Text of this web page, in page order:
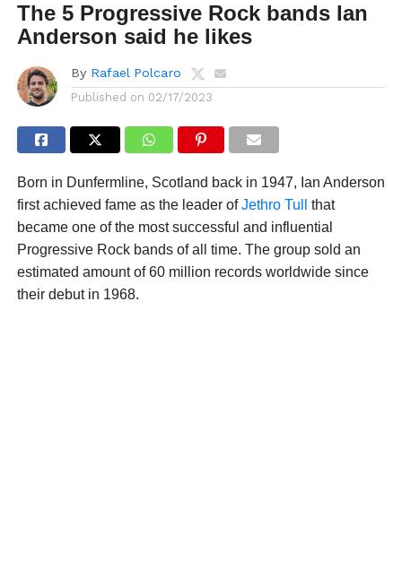
The 5 Progressive Rock bands Ian
Anderson said he likes
By Rafael Polcaro
Published on 02/17/2023
Born in Dunfermline, Scotland back in 1947, Ian Anderson
first achieved fame as the leader ofJethro Tull
that
became one of the most successful and influential
Progressive Rock bands of all time. The group sold an
estimated amount of 60 million records worldwide since
their debut in 1968.